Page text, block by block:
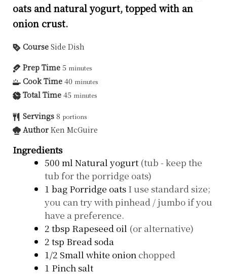
oats and natural yogurt, topped with an
onion crust.
CourseSide Dish
Prep Time5 minutes
Cook Time40 minutes
Total Time45 minutes
Servings8 portions
AuthorKen McGuire
Ingredients
500 ml Natural yogurt (tub - keep the
tub for the porridge oats)
1 bag Porridge oats I use standard size;
you can try with pinhead / jumbo if you
have a preference.
2 tbsp Rapeseed oil (or alternative)
2 tsp Bread soda
1/2 Small white onion chopped
1 Pinch salt